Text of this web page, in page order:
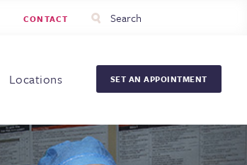
Utility
Menu
CONTACT
Search
Locations SET AN APPOINTMENT